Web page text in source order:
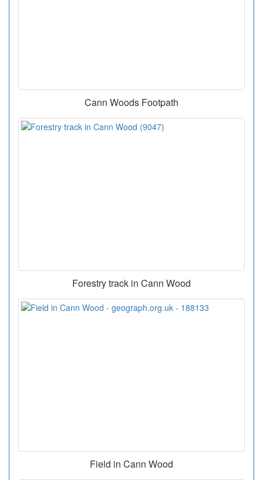
Cann Woods Footpath
Forestry track in Cann Wood
Field in Cann Wood